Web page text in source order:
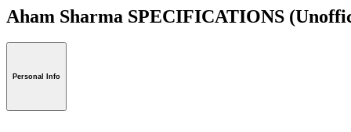
Aham Sharma SPECIFICATIONS
Personal Info